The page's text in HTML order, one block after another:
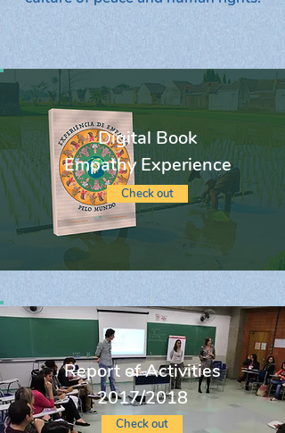
Digital Book
Empathy Experience
Check out
Report of Activities
2017/2018
Check out